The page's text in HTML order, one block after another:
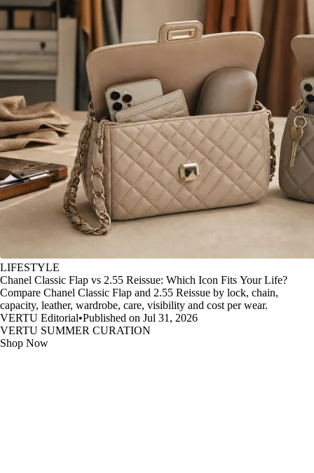
LIFESTYLE
Chanel Classic Flap vs 2.55 Reissue: Which Icon Fits Your Life?
Compare Chanel Classic Flap and 2.55 Reissue by lock, chain,
capacity, leather, wardrobe, care, visibility and cost per wear.
VERTU Editorial•Published on Jul 31, 2026
VERTU SUMMER CURATION
Shop Now